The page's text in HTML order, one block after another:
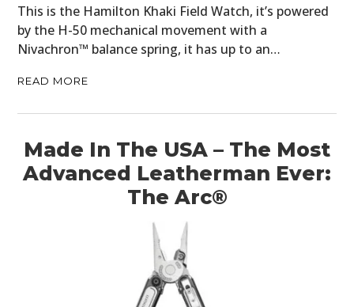
This is the Hamilton Khaki Field Watch, it’s powered
by the H-50 mechanical movement with a
Nivachron™ balance spring, it has up to an…
READ MORE
Made In The USA – The Most
Advanced Leatherman Ever:
The Arc®